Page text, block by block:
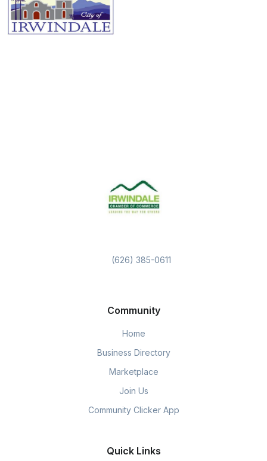
(626) 385-0611
Community
Home
Business Directory
Marketplace
Join Us
Community Clicker App
Quick Links